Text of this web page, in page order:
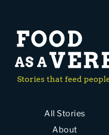
Stories that feed
All Stories
About